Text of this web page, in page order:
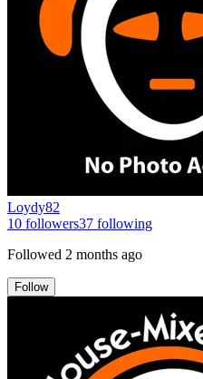
Loydy82
10 followers37 following
Followed 2 months ago
Follow